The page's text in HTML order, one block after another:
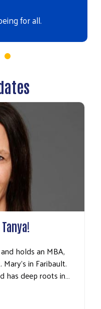
for all.
holds an MBA,
in Faribault.
has deep roots in…